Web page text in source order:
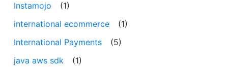
Instamojo
(1)
international ecommerce
(1)
International Payments
(5)
java aws sdk
(1)